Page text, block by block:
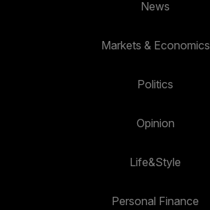
News
Markets & Economics
Politics
Opinion
Life&Style
Personal Finance